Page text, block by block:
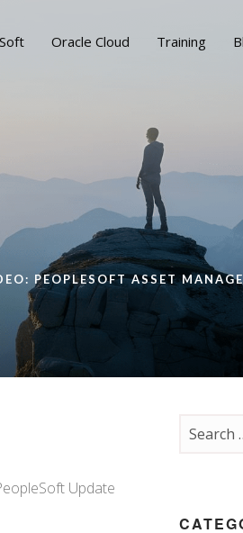
Oracle Cloud Training
PEOPLESOFT ASSET
Update